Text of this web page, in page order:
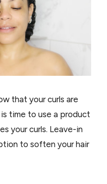
that your curls are
time to use a product
your curls. Leave-in
to soften your hair